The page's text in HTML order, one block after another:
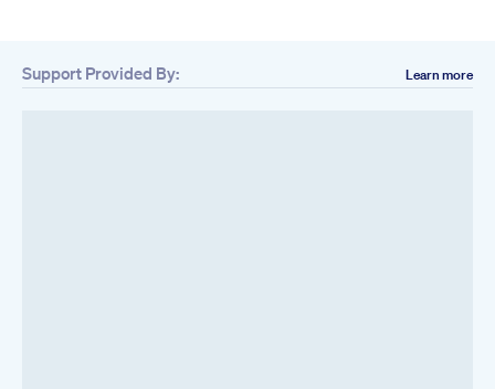
Support Provided By: Learn more